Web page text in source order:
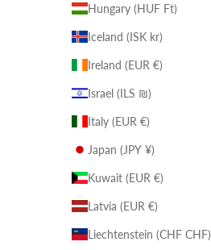
Hungary (HUF Ft)
Iceland (ISK kr)
Ireland (EUR €)
Israel (ILS ₪)
Italy (EUR €)
Japan (JPY ¥)
Kuwait (EUR €)
Latvia (EUR €)
Liechtenstein (CHF CHF)